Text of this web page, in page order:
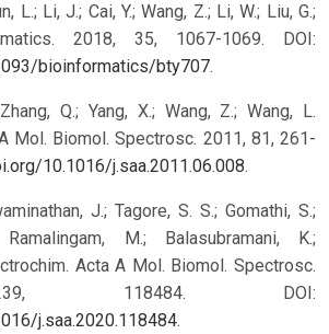
L.; Li, J.; Cai, Y.; Wang, Z.; Li, W.; Liu, G.;
2018, 35, 1067-1069. DOI:
bioinformatics/bty707.
Q.; Yang, X.; Wang, Z.; Wang, L.
Mol. Biomol. Spectrosc. 2011, 81, 261-
10.1016/j.saa.2011.06.008.
J.; Tagore, S. S.; Gomathi, S.;
M.; Balasubramani, K.;
Acta A Mol. Biomol. Spectrosc.
118484. DOI:
j.saa.2020.118484.